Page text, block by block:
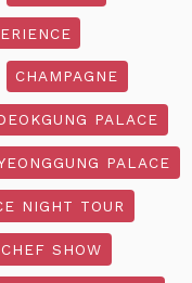
CHAMPAGNE
PALACE
PALACE
NIGHT TOUR
CHEF SHOW